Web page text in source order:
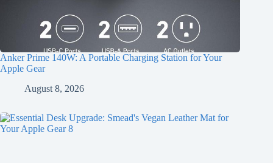
Anker Prime 140W: A Portable Charging Station for Your
Apple Gear
August 8, 2026